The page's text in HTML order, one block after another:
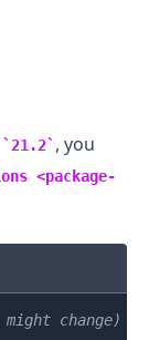
21.2 , you
<package-
change)